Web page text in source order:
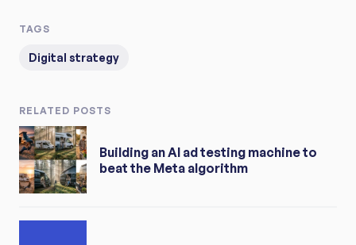
TAGS
Digital strategy
RELATED POSTS
Building an AI ad testing machine to
beat the Meta algorithm